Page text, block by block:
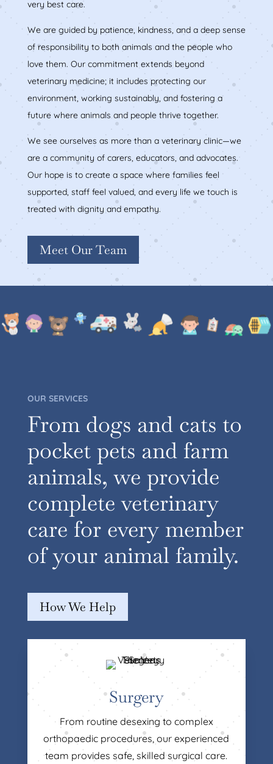
very best care.
We are guided by patience, kindness, and a deep sense
of responsibility to both animals and the people who
love them. Our commitment extends beyond
veterinary medicine; it includes protecting our
environment, working sustainably, and fostering a
future where animals and people thrive together.
We see ourselves as more than a veterinary clinic—we
are a community of carers, educators, and advocates.
Our hope is to create a space where families feel
supported, staff feel valued, and every life we touch is
treated with dignity and empathy.
Meet Our Team
OUR SERVICES
From dogs and cats to
pocket pets and farm
animals, we provide
complete veterinary
care for every member
of your animal family.
How We Help
Surgery
From routine desexing to complex
orthopaedic procedures, our experienced
team provides safe, skilled surgical care.